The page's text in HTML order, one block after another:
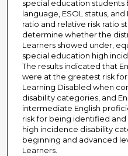
special education students
language, ESOL status,
ratio and relative risk ratio
determine whether the
Learners showed under,
special education high
The results indicated that
were at the greatest risk
Learning Disabled when
disability categories, and
intermediate English
risk for being identified
high incidence disability
beginning and advanced
Learners.